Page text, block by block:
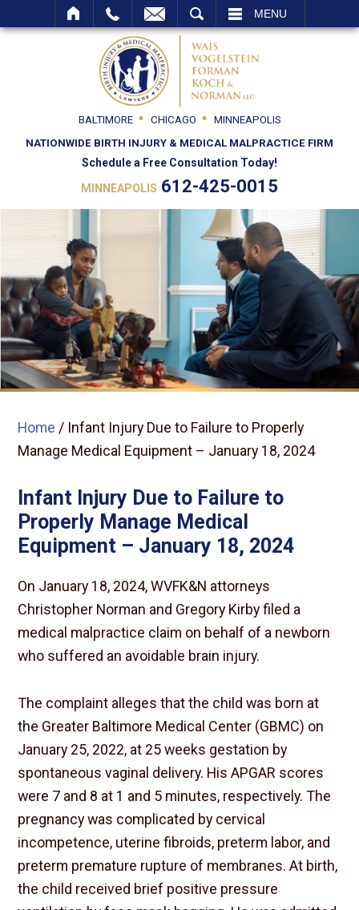
MENU
BALTIMORE CHICAGO
MINNEAPOLIS
NATIONWIDE BIRTH INJURY & MEDICAL MALPRACTICE FIRM
Schedule a Free Consultation Today!
MINNEAPOLIS 612-425-0015
Home / Infant Injury Due to Failure to Properly
Manage Medical Equipment – January 18, 2024
Infant Injury Due to Failure to
Properly Manage Medical
Equipment – January 18, 2024
On January 18, 2024, WVFK&N attorneys
Christopher Norman and Gregory Kirby filed a
medical malpractice claim on behalf of a newborn
who suffered an avoidable brain injury.
The complaint alleges that the child was born at
the Greater Baltimore Medical Center (GBMC) on
January 25, 2022, at 25 weeks gestation by
spontaneous vaginal delivery. His APGAR scores
were 7 and 8 at 1 and 5 minutes, respectively. The
pregnancy was complicated by cervical
incompetence, uterine fibroids, preterm labor, and
preterm premature rupture of membranes. At birth,
the child received brief positive pressure